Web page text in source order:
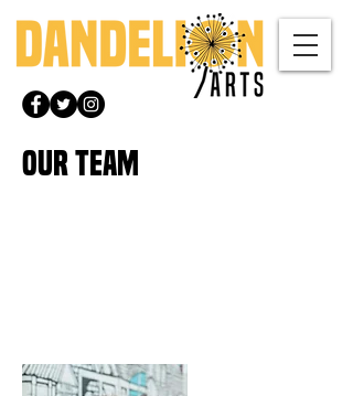
OUR TEAM